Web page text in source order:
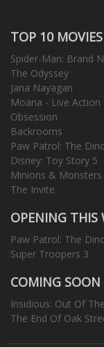
TOP 10 MOVIES
Spider-Man: Brand
The Odyssey
Jana Nayagan
Moana - Live Action
Obsession
Backrooms
Paw Patrol: The
Disney: Toy Story 5
Minions & Monsters
The Invite
OPENING THIS
Paw Patrol: The
Super Troopers 3
COMING SOON
Insidious: Out Of
The End Of Oak